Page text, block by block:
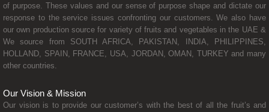
of purpose. These values and our sense of purpose shape and dictate our
response to the service issues confronting our customers. We also have
our own production source for variety of fruits and vegetables in the UAE &
We source from SOUTH AFRICA, PAKISTAN, INDIA, PHILIPPINES,
HOLLAND, SPAIN, FRANCE, USA, JORDAN, OMAN, TURKEY and many
other countries.
Our Vision & Mission
Our vision is to provide our customer’s with the best of all the fruit’s and